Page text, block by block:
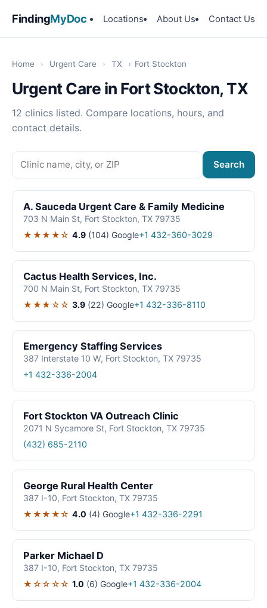
FindingMyDoc Locations About Us Contact Us
Home › Urgent Care › TX › Fort Stockton
Urgent Care in Fort Stockton, TX
12 clinics listed. Compare locations, hours, and
contact details.
Search
A. Sauceda Urgent Care & Family Medicine
703 N Main St, Fort Stockton, TX 79735
★★★★☆ 4.9 (104) Google+1 432-360-3029
Cactus Health Services, Inc.
700 N Main St, Fort Stockton, TX 79735
★★★☆☆ 3.9 (22) Google+1 432-336-8110
Emergency Staffing Services
387 Interstate 10 W, Fort Stockton, TX 79735
+1 432-336-2004
Fort Stockton VA Outreach Clinic
2071 N Sycamore St, Fort Stockton, TX 79735
(432) 685-2110
George Rural Health Center
387 I-10, Fort Stockton, TX 79735
★★★★☆ 4.0 (4) Google+1 432-336-2291
Parker Michael D
387 I-10, Fort Stockton, TX 79735
★☆☆☆☆ 1.0 (6) Google+1 432-336-2004